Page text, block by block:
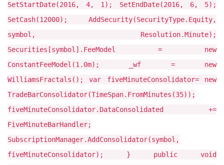
SetStartDate(2016, 4, 1); SetEndDate(2016, 6, 5);
SetCash(12000); AddSecurity(SecurityType.Equity,
symbol, Resolution.Minute);
Securities[symbol].FeeModel = new
ConstantFeeModel(1.0m); _wf = new
WilliamsFractals(); var fiveMinuteConsolidator= new
TradeBarConsolidator(TimeSpan.FromMinutes(35));
fiveMinuteConsolidator.DataConsolidated +=
FiveMinuteBarHandler;
SubscriptionManager.AddConsolidator(symbol,
fiveMinuteConsolidator); } public void